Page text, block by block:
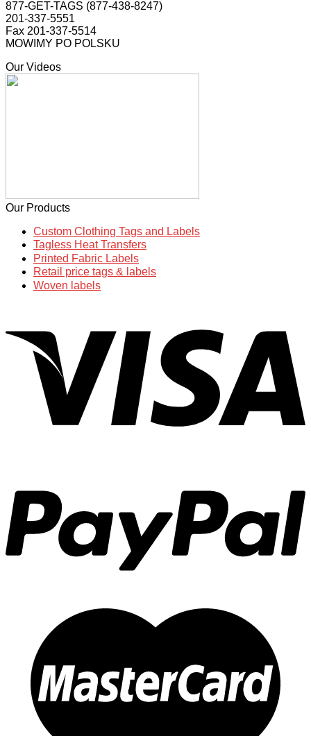
877-GET-TAGS (877-438-8247)
201-337-5551
Fax 201-337-5514
MOWIMY PO POLSKU
Our Videos
Our Products
Custom Clothing Tags and Labels
Tagless Heat Transfers
Printed Fabric Labels
Retail price tags & labels
Woven labels